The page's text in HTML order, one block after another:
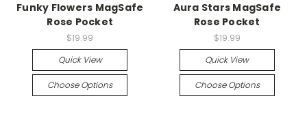
Funky Flowers MagSafe
Rose Pocket
$19.99
Quick View
Choose Options
Aura Stars MagSafe
Rose Pocket
$19.99
Quick View
Choose Options